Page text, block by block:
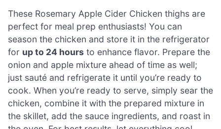
These Rosemary Apple Cider Chicken thighs are
perfect for meal prep enthusiasts! You can
season the chicken and store it in the refrigerator
for up to 24 hours to enhance flavor. Prepare the
onion and apple mixture ahead of time as well;
just sauté and refrigerate it until you’re ready to
cook. When you’re ready to serve, simply sear the
chicken, combine it with the prepared mixture in
the skillet, add the sauce ingredients, and roast in